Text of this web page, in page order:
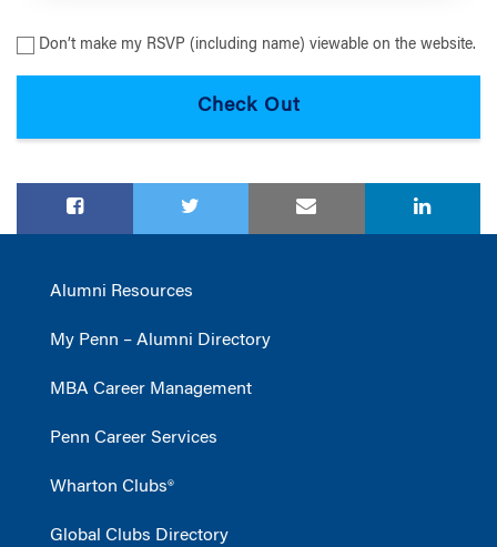
Don’t make my RSVP (including name) viewable on the website.
Alumni Resources
My Penn – Alumni Directory
MBA Career Management
Penn Career Services
Wharton Clubs®
Global Clubs Directory